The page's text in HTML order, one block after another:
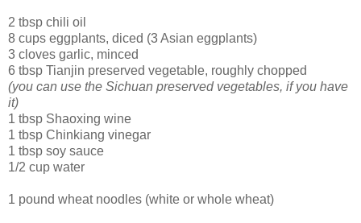
2 tbsp chili oil
8 cups eggplants, diced (3 Asian eggplants)
3 cloves garlic, minced
6 tbsp Tianjin preserved vegetable, roughly chopped
(you can use the Sichuan preserved vegetables, if you have
it)
1 tbsp Shaoxing wine
1 tbsp Chinkiang vinegar
1 tbsp soy sauce
1/2 cup water
1 pound wheat noodles (white or whole wheat)